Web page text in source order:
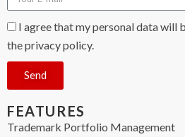
I agree that my personal data will
the privacy policy.
Send
FEATURES
Trademark Portfolio Management